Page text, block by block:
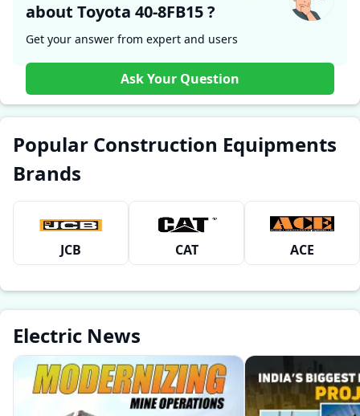
about Toyota 40-8FB15 ?
Get your answer from expert and users
Ask Your Question
Popular Construction Equipments
Brands
JCB CAT ACE
Electric News